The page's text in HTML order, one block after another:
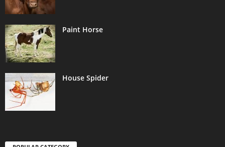
Paint Horse
House Spider